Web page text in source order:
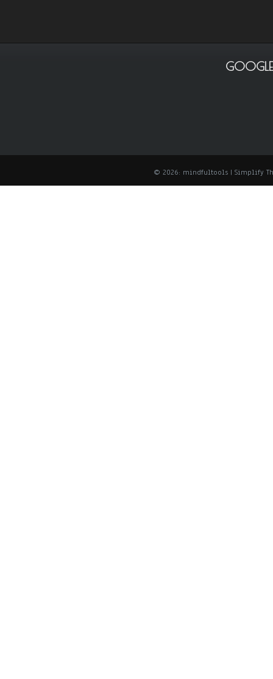
© 2026: mindfultools | Simplify